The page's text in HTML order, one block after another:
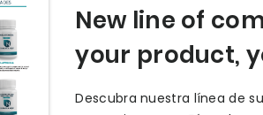
New line of
your product,
Descubra nuestra línea de